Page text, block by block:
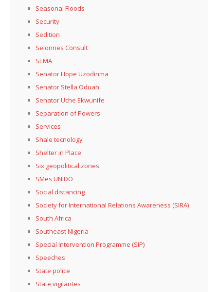
Seasonal Floods
Security
Sedition
Selonnes Consult
SEMA
Senator Hope Uzodinma
Senator Stella Oduah
Senator Uche Ekwunife
Separation of Powers
Services
Shale tecnology
Shelter in Place
Six geopolitical zones
SMes UNIDO
Social distancing
Society for International Relations Awareness (SIRA)
South Africa
Southeast Nigeria
Special Intervention Programme (SIP)
Speeches
State police
State vigilantes